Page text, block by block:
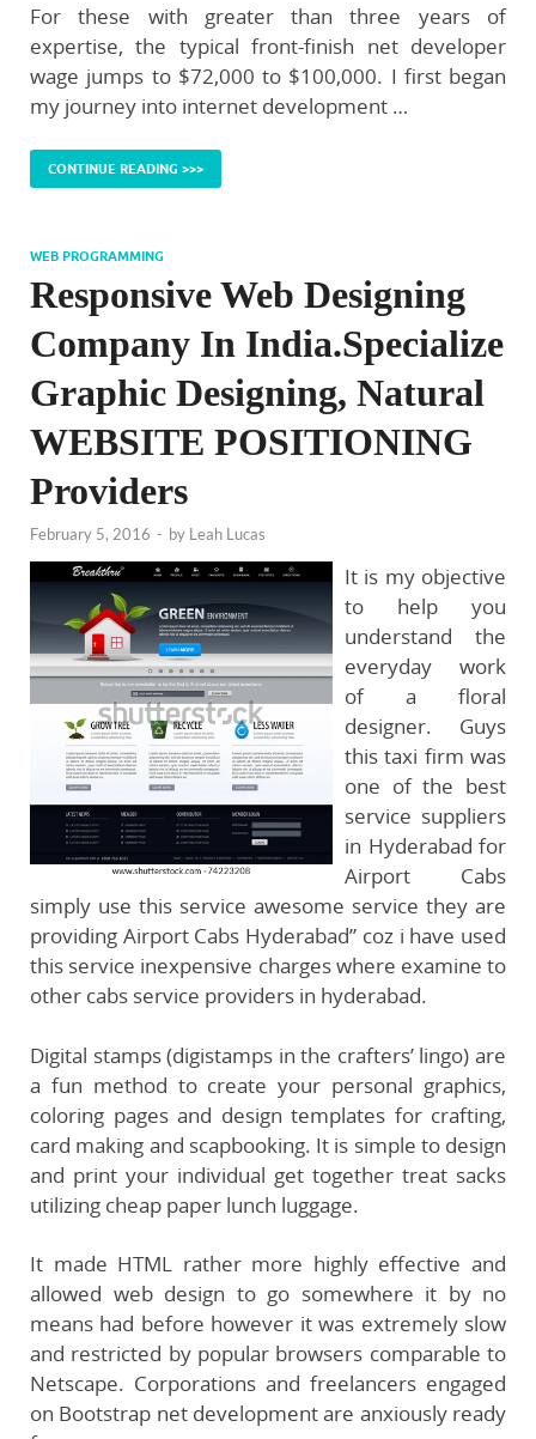
For these with greater than three years of
expertise, the typical front-finish net developer
wage jumps to $72,000 to $100,000. I first began
my journey into internet development …
CONTINUE READING >>>
WEB PROGRAMMING
Responsive Web Designing
Company In India.Specialize
Graphic Designing, Natural
WEBSITE POSITIONING
Providers
February 5, 2016 - by Leah Lucas
It is my objective
to help you
understand the
everyday work
of a floral
designer. Guys
this taxi firm was
one of the best
service suppliers
in Hyderabad for
Airport Cabs
simply use this service awesome service they are
providing Airport Cabs Hyderabad” coz i have used
this service inexpensive charges where examine to
other cabs service providers in hyderabad.
Digital stamps (digistamps in the crafters’ lingo) are
a fun method to create your personal graphics,
coloring pages and design templates for crafting,
card making and scapbooking. It is simple to design
and print your individual get together treat sacks
utilizing cheap paper lunch luggage.
It made HTML rather more highly effective and
allowed web design to go somewhere it by no
means had before however it was extremely slow
and restricted by popular browsers comparable to
Netscape. Corporations and freelancers engaged
on Bootstrap net development are anxiously ready